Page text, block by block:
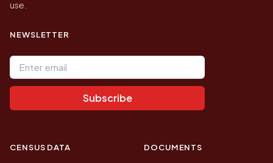
use.
NEWSLETTER
Email address
Subscribe
CENSUS DATA DOCUMENTS